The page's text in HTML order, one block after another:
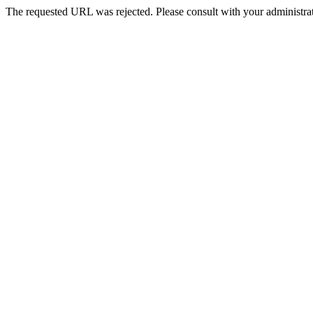
The requested URL was rejected. Please consult with your